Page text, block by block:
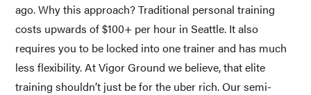
ago. Why this approach? Traditional personal training
costs upwards of $100+ per hour in Seattle. It also
requires you to be locked into one trainer and has much
less flexibility. At Vigor Ground we believe, that elite
training shouldn’t just be for the uber rich. Our semi-